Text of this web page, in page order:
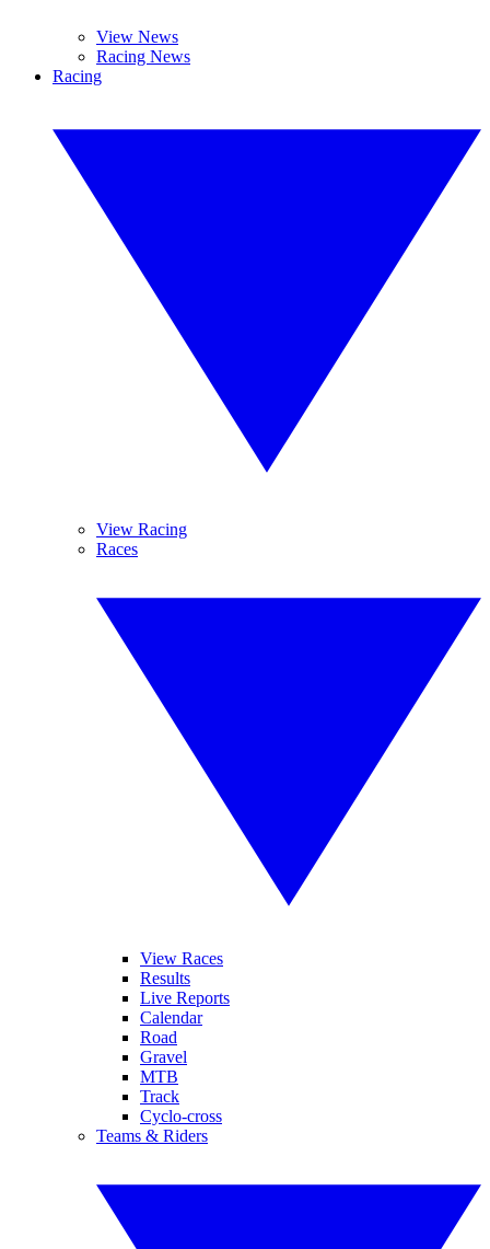
View News
Racing News
Racing
View Racing
Races
View Races
Results
Live Reports
Calendar
Road
Gravel
MTB
Track
Cyclo-cross
Teams & Riders